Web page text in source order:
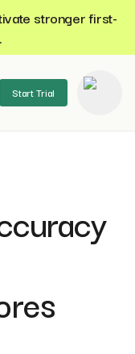
stronger first-
Start Trial